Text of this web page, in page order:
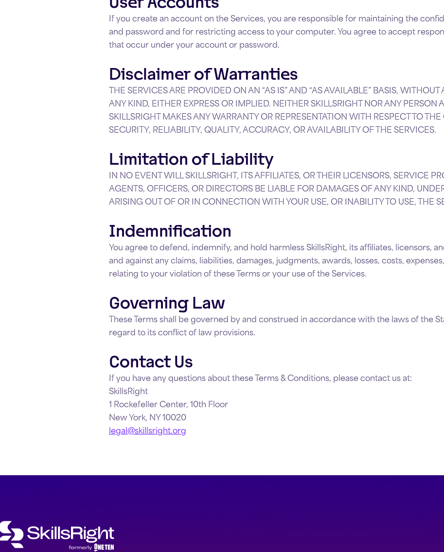
If you create an account on the Services, you are responsible for maintaining the
and password and for restricting access to your computer. You agree to accept
that occur under your account or password.
Disclaimer of Warranties
THE SERVICES ARE PROVIDED ON AN “AS IS” AND “AS AVAILABLE” BASIS,
ANY KIND, EITHER EXPRESS OR IMPLIED. NEITHER SKILLSRIGHT NOR ANY PERSON
SKILLSRIGHT MAKES ANY WARRANTY OR REPRESENTATION WITH RESPECT TO
SECURITY, RELIABILITY, QUALITY, ACCURACY, OR AVAILABILITY OF THE SERVICES.
Limitation of Liability
IN NO EVENT WILL SKILLSRIGHT, ITS AFFILIATES, OR THEIR LICENSORS, SERVICE
AGENTS, OFFICERS, OR DIRECTORS BE LIABLE FOR DAMAGES OF ANY KIND,
ARISING OUT OF OR IN CONNECTION WITH YOUR USE, OR INABILITY TO USE, THE
Indemnification
You agree to defend, indemnify, and hold harmless SkillsRight, its affiliates, licensors,
and against any claims, liabilities, damages, judgments, awards, losses, costs,
relating to your violation of these Terms or your use of the Services.
Governing Law
These Terms shall be governed by and construed in accordance with the laws of the
regard to its conflict of law provisions.
Contact Us
If you have any questions about these Terms & Conditions, please contact us at:
SkillsRight
1 Rockefeller Center, 10th Floor
New York, NY 10020
legal@skillsright.org